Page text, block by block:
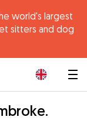
world's largest
sitters and dog